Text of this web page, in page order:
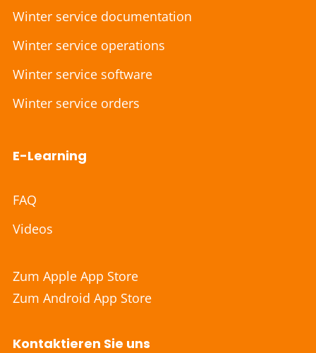
Winter service documentation
Winter service operations
Winter service software
Winter service orders
E-Learning
FAQ
Videos
Zum Apple App Store
Zum Android App Store
Kontaktieren Sie uns